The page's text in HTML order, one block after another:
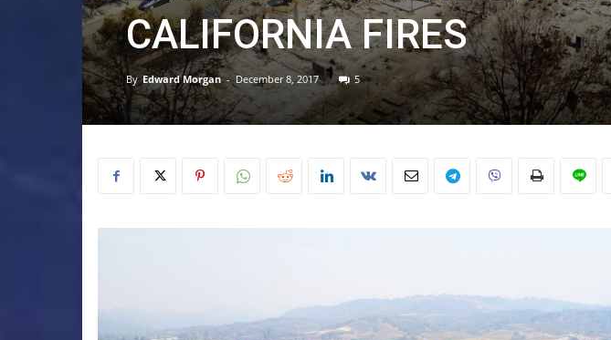
CALIFORNIA FIRES
By Edward Morgan - December 8, 2017 5